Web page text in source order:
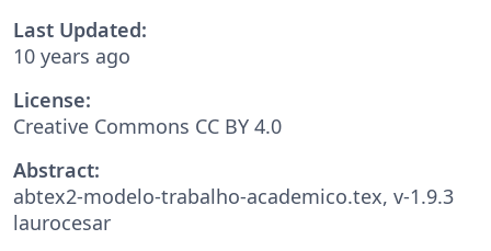
Last Updated:
10 years ago
License:
Creative Commons CC BY 4.0
Abstract:
abtex2-modelo-trabalho-academico.tex, v-1.9.3
laurocesar